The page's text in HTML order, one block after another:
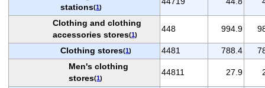
stations(1)
Clothing and clothing
accessories stores(1)
448 994.9
Clothing stores(1) 4481 788.4
Men's clothing
stores(1)
44811 27.9